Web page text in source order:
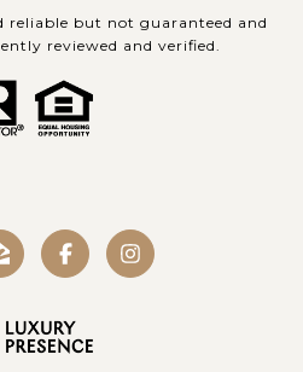
reliable but not guaranteed and
reviewed and verified.